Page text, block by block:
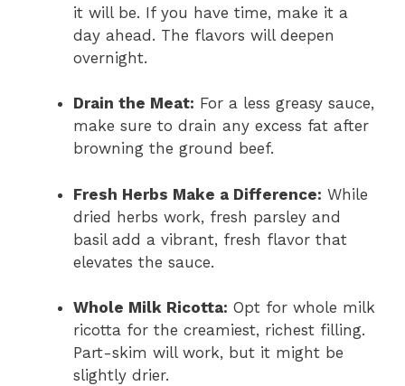
it will be. If you have time, make it a
day ahead. The flavors will deepen
overnight.
Drain the Meat: For a less greasy sauce,
make sure to drain any excess fat after
browning the ground beef.
Fresh Herbs Make a Difference: While
dried herbs work, fresh parsley and
basil add a vibrant, fresh flavor that
elevates the sauce.
Whole Milk Ricotta: Opt for whole milk
ricotta for the creamiest, richest filling.
Part-skim will work, but it might be
slightly drier.